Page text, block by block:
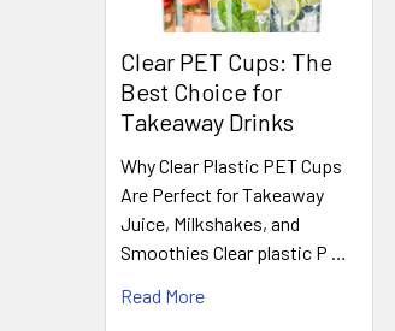
Clear PET Cups: The
Best Choice for
Takeaway Drinks
Why Clear Plastic PET Cups
Are Perfect for Takeaway
Juice, Milkshakes, and
Smoothies Clear plastic P …
Read More